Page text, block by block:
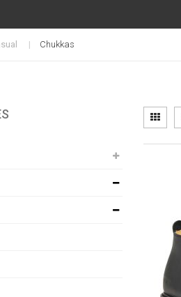
Chukkas
as
Grid